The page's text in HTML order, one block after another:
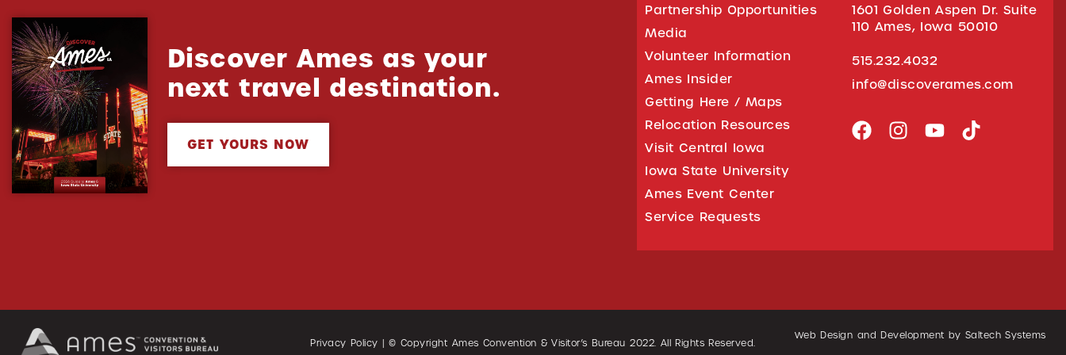
Discover Ames as your
next travel destination.
GET YOURS NOW
Partnership Opportunities
Media
Volunteer Information
Ames Insider
Getting Here / Maps
Relocation Resources
Visit Central Iowa
Iowa State University
Ames Event Center
Service Requests
1601 Golden Aspen Dr. Suite
110 Ames, Iowa 50010
515.232.4032
info@discoverames.com
Privacy Policy | © Copyright Ames Convention & Visitor’s Bureau2022. All Rights Reserved.
Web Design and Development by Saltech Systems